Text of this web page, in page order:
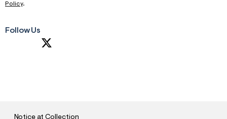
Policy.
Follow Us
Notice at Collection